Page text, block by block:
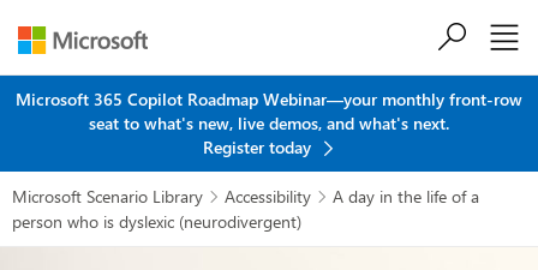
Microsoft 365 Copilot Roadmap Webinar—your monthly front-row
seat to what's new, live demos, and what's next.
Register today
Microsoft Scenario Library  Accessibility  A day in the life of a
person who is dyslexic (neurodivergent)